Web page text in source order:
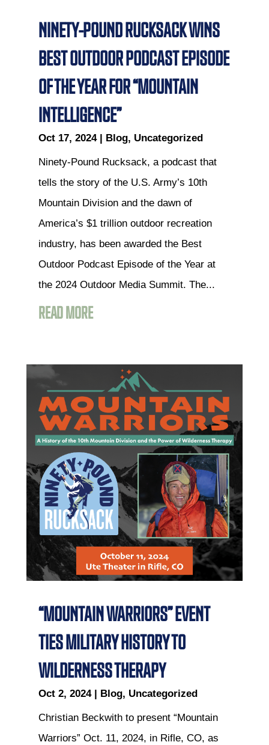
NINETY-POUND RUCKSACK WINS
BEST OUTDOOR PODCAST EPISODE
OF THE YEAR FOR “MOUNTAIN
INTELLIGENCE”
Oct 17, 2024| Blog, Uncategorized
Ninety-Pound Rucksack, a podcast that
tells the story of the U.S. Army’s 10th
Mountain Division and the dawn of
America’s $1 trillion outdoor recreation
industry, has been awarded the Best
Outdoor Podcast Episode of the Year at
the 2024 Outdoor Media Summit. The...
READ MORE
“MOUNTAIN WARRIORS” EVENT
TIES MILITARY HISTORY TO
WILDERNESS THERAPY
Oct 2, 2024| Blog, Uncategorized
Christian Beckwith to present “Mountain
Warriors” Oct. 11, 2024, in Rifle, CO, as